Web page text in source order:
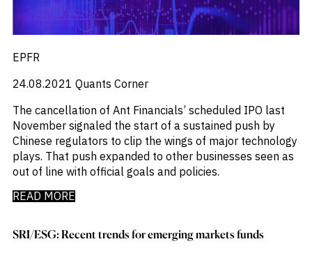
EPFR
24.08.2021 Quants Corner
The cancellation of Ant Financials’ scheduled IPO last
November signaled the start of a sustained push by
Chinese regulators to clip the wings of major technology
plays. That push expanded to other businesses seen as
out of line with official goals and policies.
READ MORE
SRI/ESG: Recent trends for emerging markets funds